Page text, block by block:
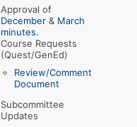
Approval of
December& March
minutes.
Course Requests
(Quest/GenEd)
Review/Comment
Document
Subcommittee
Updates